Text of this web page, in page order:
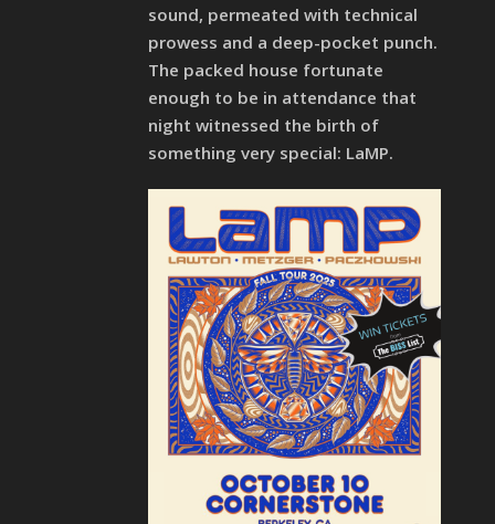
sound, permeated with technical
prowess and a deep-pocket punch.
The packed house fortunate
enough to be in attendance that
night witnessed the birth of
something very special: LaMP.